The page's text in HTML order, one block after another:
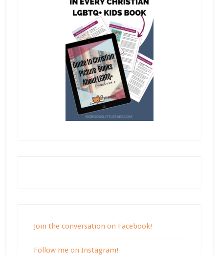
Join the conversation on Facebook!
Follow me on Instagram!